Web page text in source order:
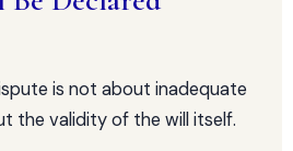
is not about inadequate
the validity of the will itself.